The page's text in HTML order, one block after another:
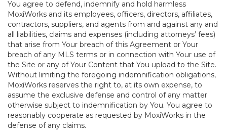
You agree to defend, indemnify and hold harmless
MoxiWorks and its employees, officers, directors, affiliates,
contractors, suppliers, and agents from and against any and
all liabilities, claims and expenses (including attorneys’ fees)
that arise from Your breach of this Agreement or Your
breach of any MLS terms or in connection with Your use of
the Site or any of Your Content that You upload to the Site.
Without limiting the foregoing indemnification obligations,
MoxiWorks reserves the right to, at its own expense, to
assume the exclusive defense and control of any matter
otherwise subject to indemnification by You. You agree to
reasonably cooperate as requested by MoxiWorks in the
defense of any claims.